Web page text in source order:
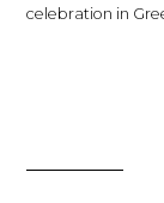
celebration in